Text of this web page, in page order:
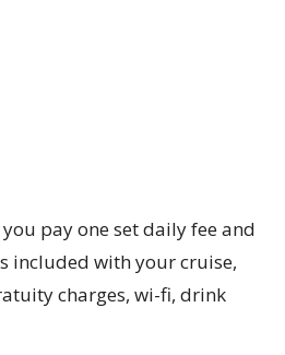
pay one set daily fee and
included with your cruise,
charges, wi-fi, drink